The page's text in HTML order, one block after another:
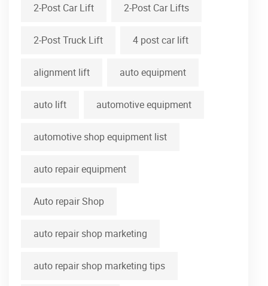
2-Post Car Lift 2-Post Car Lifts
2-Post Truck Lift 4 post car lift
alignment lift auto equipment
auto lift automotive equipment
automotive shop equipment list
auto repair equipment
Auto repair Shop
auto repair shop marketing
auto repair shop marketing tips